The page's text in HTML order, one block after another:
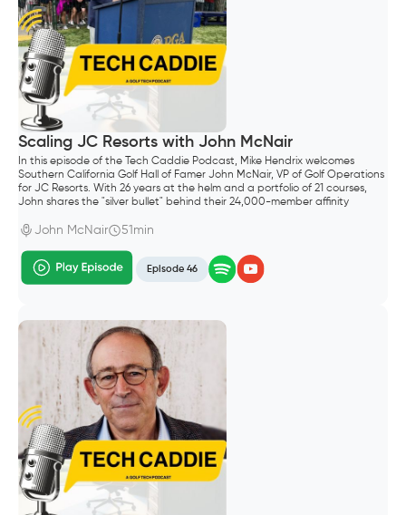
Scaling JC Resorts with John McNair
In this episode of the Tech Caddie Podcast, Mike Hendrix welcomes
Southern California Golf Hall of Famer John McNair, VP of Golf Operations
for JC Resorts. With 26 years at the helm and a portfolio of 21 courses,
John shares the "silver bullet" behind their 24,000-member affinity
advantage.
John McNair 51min
Episode 46